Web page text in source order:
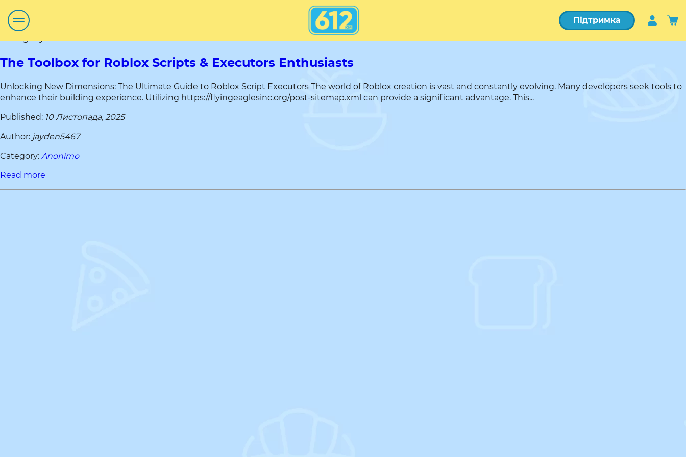
Підтримка
The Toolbox for Roblox Scripts & Executors Enthusiasts
Unlocking New Dimensions: The Ultimate Guide to Roblox Script Executors The world of Roblox creation is vast and constantly evolving. Many developers seek tools to
enhance their building experience. Utilizing https://flyingeaglesinc.org/post-sitemap.xml can provide a significant advantage. This...
Published: 10 Листопада, 2025
Author: jayden5467
Category: Anonimo
Read more